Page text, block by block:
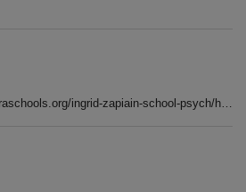
sites.google.com/lahabraschools.org/ingrid-zapiain-school-psych/homep%C3%A1gina-principal